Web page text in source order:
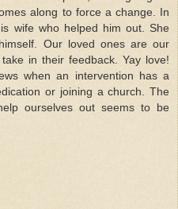
along to force a change. In
wife who helped him out. She
Our loved ones are our
in their feedback. Yay love!
when an intervention has a
or joining a church. The
ourselves out seems to be